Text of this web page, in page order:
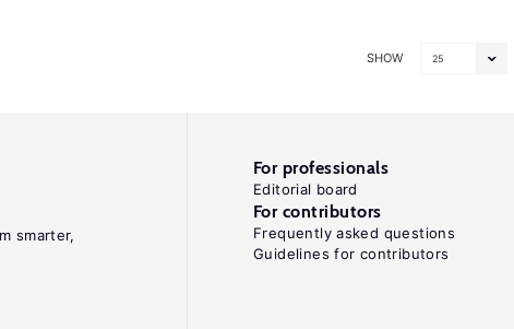
SHOW 25
smarter,
For professionals
Editorial board
For contributors
Frequently asked questions
Guidelines for contributors